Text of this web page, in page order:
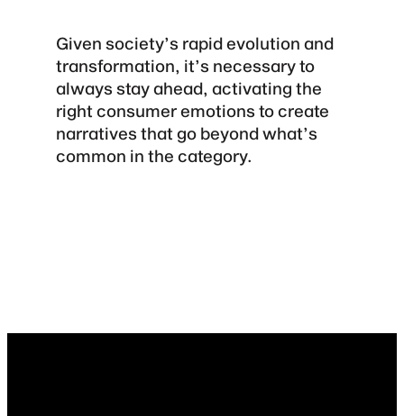
Given society’s rapid evolution and
transformation, it’s necessary to
always stay ahead, activating the
right consumer emotions to create
narratives that go beyond what’s
common in the category.